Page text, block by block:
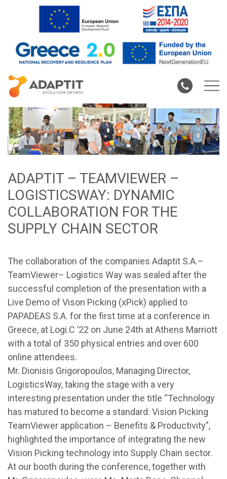
ADAPTIT – TEAMVIEWER –
LOGISTICSWAY: DYNAMIC
COLLABORATION FOR THE
SUPPLY CHAIN SECTOR
The collaboration of the companies Adaptit S.A.–
TeamViewer– Logistics Way was sealed after the
successful completion of the presentation with a
Live Demo of Vison Picking (xPick) applied to
PAPADEAS S.A. for the first time at a conference in
Greece, at Logi.C ’22 on June 24th at Athens Marriott
with a total of 350 physical entries and over 600
online attendees.
Mr. Dionisis Grigoropoulos, Managing Director,
LogisticsWay, taking the stage with a very
interesting presentation under the title “Technology
has matured to become a standard: Vision Picking
TeamViewer application – Benefits & Productivity”,
highlighted the importance of integrating the new
Vision Picking technology into Supply Chain sector.
At our booth during the conference, together with